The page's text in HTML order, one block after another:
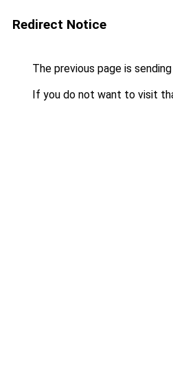
Redirect Notice
The previous page is
If you do not want to visit